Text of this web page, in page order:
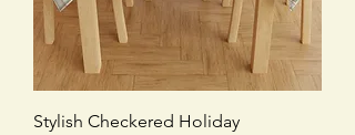
Stylish Checkered Holiday